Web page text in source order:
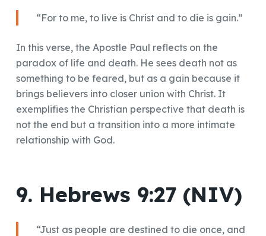
“For to me, to live is Christ and to die is gain.”
In this verse, the Apostle Paul reflects on the
paradox of life and death. He sees death not as
something to be feared, but as a gain because it
brings believers into closer union with Christ. It
exemplifies the Christian perspective that death is
not the end but a transition into a more intimate
relationship with God.
9. Hebrews 9:27 (NIV)
“Just as people are destined to die once, and